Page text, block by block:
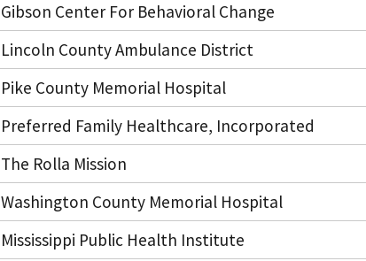
Gibson Center For Behavioral Change
Lincoln County Ambulance District
Pike County Memorial Hospital
Preferred Family Healthcare, Incorporated
The Rolla Mission
Washington County Memorial Hospital
Mississippi Public Health Institute